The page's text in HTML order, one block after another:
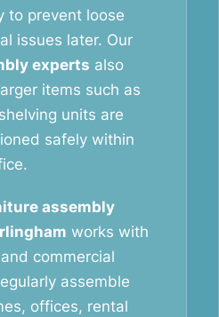
to prevent loose
issues later. Our
experts also
items such as
units are
safely within
assembly
works with
commercial
assemble
offices, rental